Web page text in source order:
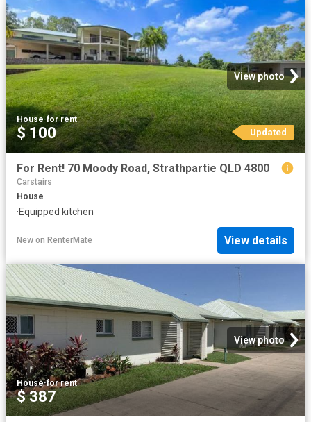
View photo
House·for rent
$ 100 Updated
For Rent! 70 Moody Road, Strathpartie QLD 4800
Carstairs
House
·Equipped kitchen
New on RenterMate View details
View photo
House·for rent
$ 387